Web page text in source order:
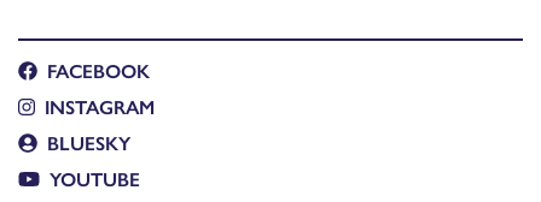
FACEBOOK
INSTAGRAM
BLUESKY
YOUTUBE